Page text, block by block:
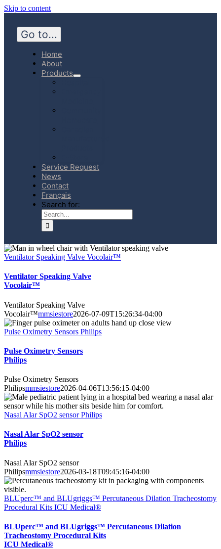
Skip to content
Go to...
Home
About
Products
Service Request
News
Contact
Français
Search for:
Ventilator Speaking Valve Vocolair™
Ventilator Speaking Valve
Vocolair™
Ventilator Speaking Valve
Vocolair™mmsiestore2026-07-09T15:26:34-04:00
Pulse Oximetry Sensors Philips
Pulse Oximetry Sensors
Philips
Pulse Oximetry Sensors
Philipsmmsiestore2026-04-06T13:56:15-04:00
Nasal Alar SpO2 sensor Philips
Nasal Alar SpO2 sensor
Philips
Nasal Alar SpO2 sensor
Philipsmmsiestore2026-03-18T09:45:16-04:00
BLUperc™ and BLUgriggs™ Percutaneous Dilation Tracheostomy
Procedural Kits ICU Medical®
BLUperc™ and BLUgriggs™ Percutaneous Dilation
Tracheostomy Procedural Kits
ICU Medical®